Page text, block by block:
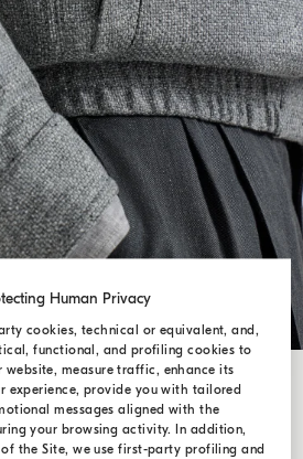
Human Privacy
cookies, technical or equivalent, and,
functional, and profiling cookies to
measure traffic, enhance its
experience, provide you with tailored
messages aligned with the
your browsing activity. In addition,
the Site, we use first-party profiling and